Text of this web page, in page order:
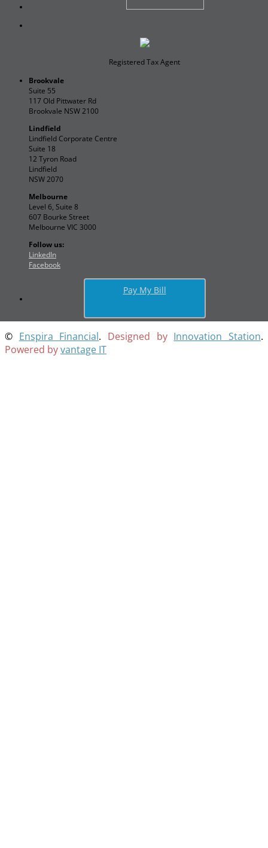
Registered Tax Agent
Brookvale
Suite 55
117 Old Pittwater Rd
Brookvale NSW 2100
Lindfield
Lindfield Corporate Centre
Suite 18
12 Tyron Road
Lindfield
NSW 2070
Melbourne
Level 6, Suite 8
607 Bourke Street
Melbourne VIC 3000
Follow us:
LinkedIn
Facebook
Pay My Bill
© Enspira Financial. Designed by Innovation Station.
Powered byvantage IT